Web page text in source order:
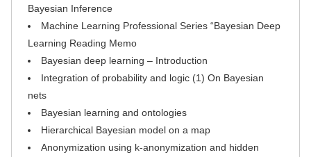
Bayesian Inference
Machine Learning Professional Series “Bayesian Deep
Learning Reading Memo
Bayesian deep learning – Introduction
Integration of probability and logic (1) On Bayesian
nets
Bayesian learning and ontologies
Hierarchical Bayesian model on a map
Anonymization using k-anonymization and hidden